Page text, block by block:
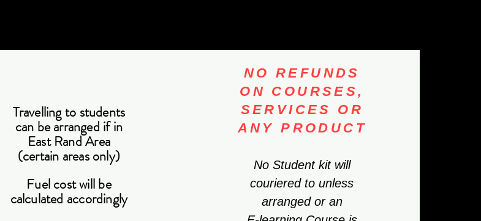
Travelling to students
can be arranged if in
East Rand Area
(certain areas only)
Fuel cost will be
calculated accordingly
NO REFUNDS
ON COURSES,
SERVICES OR
ANY PRODUCT
No Student kit will
couriered to unless
arranged or an